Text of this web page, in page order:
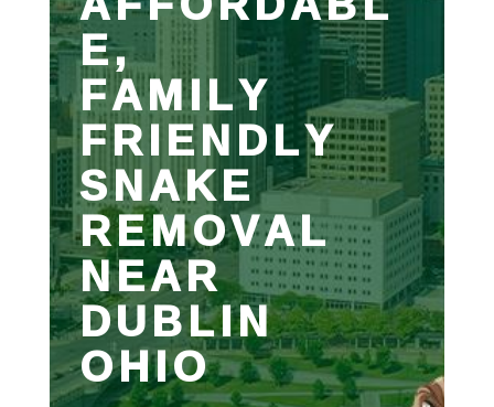
E,
FAMILY
FRIENDLY
SNAKE
REMOVAL
NEAR
DUBLIN
OHIO